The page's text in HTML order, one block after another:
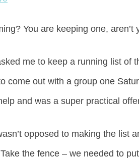
You are keeping one, aren’t
me to keep a running list of
come out with a group one
and was a super practical
opposed to making the list
the fence – we needed to